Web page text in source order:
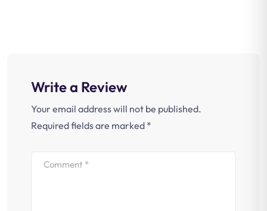
Write a Review
Your email address will not be published.
Required fields are marked *